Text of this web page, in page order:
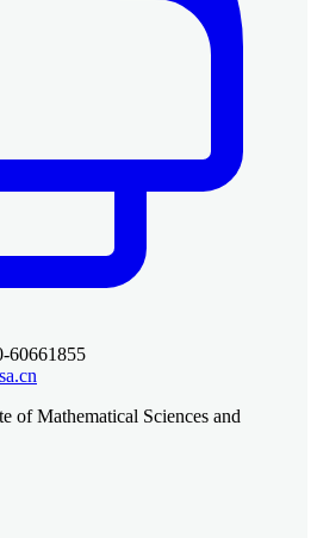
60661855
of Mathematical Sciences and